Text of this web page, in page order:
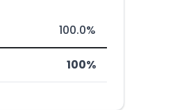
100.0%
100%